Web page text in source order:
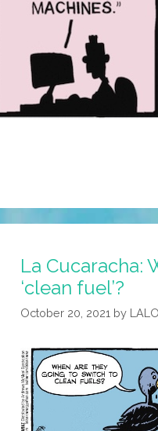
La Cucaracha:
‘clean fuel’?
October 20, 2021 by